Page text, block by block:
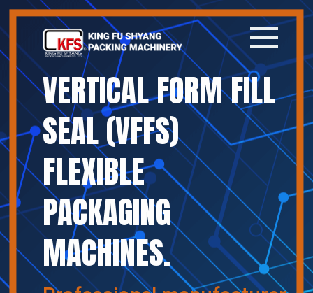
VERTICAL FORM FILL
SEAL (VFFS)
FLEXIBLE
PACKAGING
MACHINES.
Home
Company
Products
News
Contact
繁體中文